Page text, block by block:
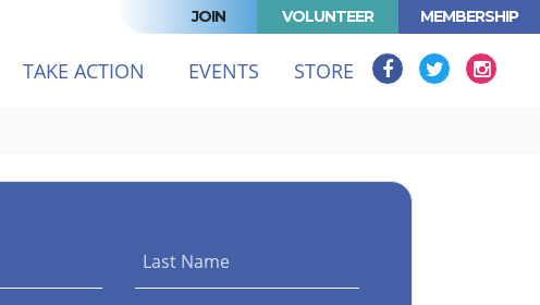
JOIN VOLUNTEER MEMBERSHIP
TAKE ACTION EVENTS STORE
Last Name